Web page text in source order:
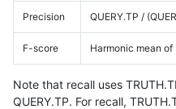
Precision QUERY.TP /
F-score Harmonic mean
Note that recall uses
QUERY.TP. For recall,